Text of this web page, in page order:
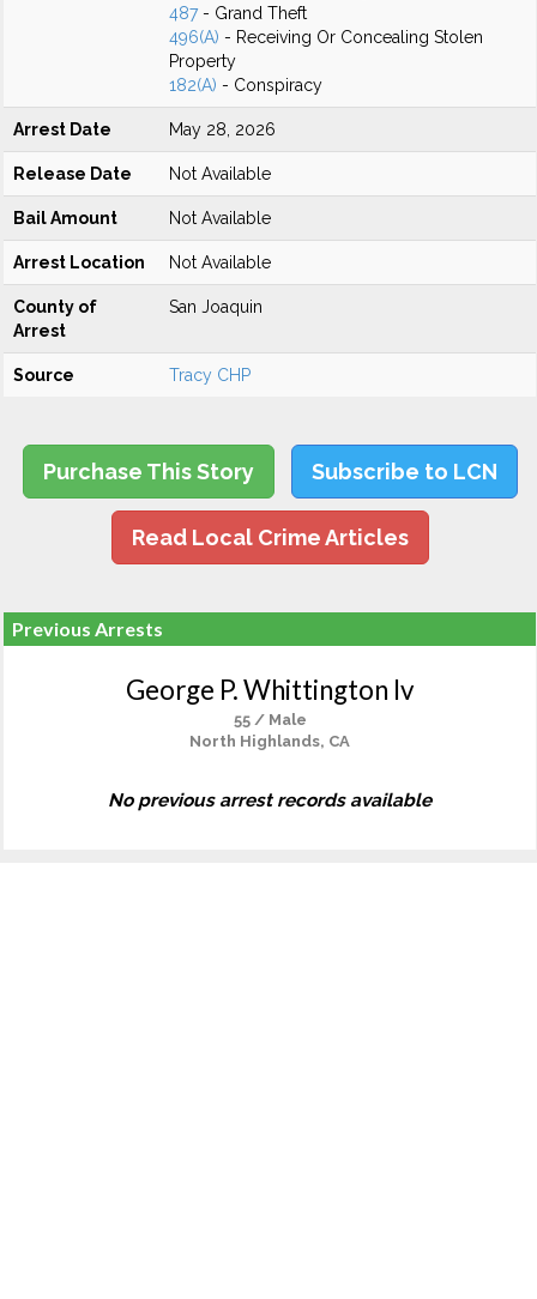
487- Grand Theft
496(A) - Receiving Or Concealing Stolen
Property
182(A) - Conspiracy
Arrest Date May 28, 2026
Release Date Not Available
Bail Amount Not Available
Arrest Location Not Available
County of
Arrest
San Joaquin
Source Tracy CHP
Purchase This Story Subscribe to LCN
Read Local Crime Articles
Previous Arrests
George P. Whittington Iv
55 / Male
North Highlands, CA
No previous arrest records available